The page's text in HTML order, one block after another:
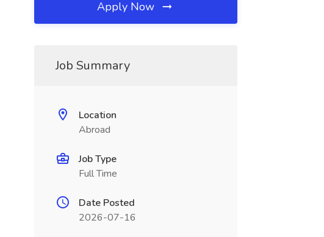
Apply Now
Job Summary
Location
Abroad
Job Type
Full Time
Date Posted
2026-07-16